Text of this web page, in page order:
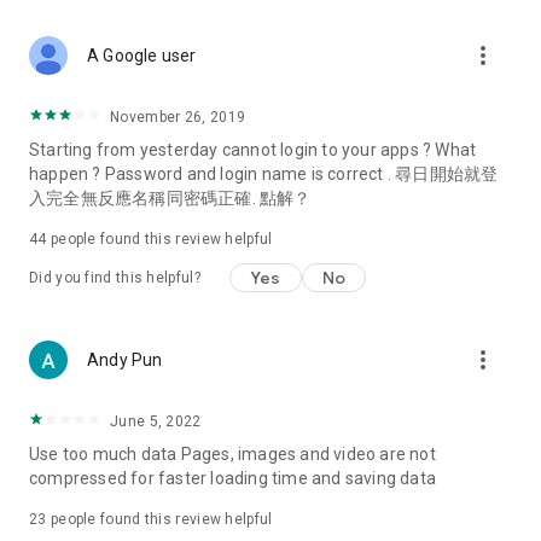
Deals & Discounts – Gathering the latest discount codes and
spring/summer promotions, hotel buffet and all-you-can-eat
deals, clearance sales, and online shopping discounts.
Food – Introducing affordable options such as buffets, all-
vegetarian options, along with recommendations for must-
try restaurants in Hong Kong and overseas, and a series of
Women's Section – Beauty editors unbox and test the latest
cosmetics and skincare products, share skincare and makeup
(Hong Kong dramas, Japanese dramas, Korean dramas,
American dramas, new Netflix series), movies, and other
trending topics in the city.
A Google user more_vert
November 26, 2019
Starting from yesterday cannot login to your apps ? What
happen ? Password and login name is correct . 尋日開始就登
入完全無反應名稱同密碼正確. 點解？
44 people found this review helpful
Did you find this helpful? Yes No
Andy Pun more_vert
June 5, 2022
Use too much data Pages, images and video are not
compressed for faster loading time and saving data
23 people found this review helpful